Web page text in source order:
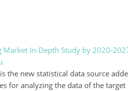
In-Depth Study by 2020-
the new statistical data source
for analyzing the data of the target